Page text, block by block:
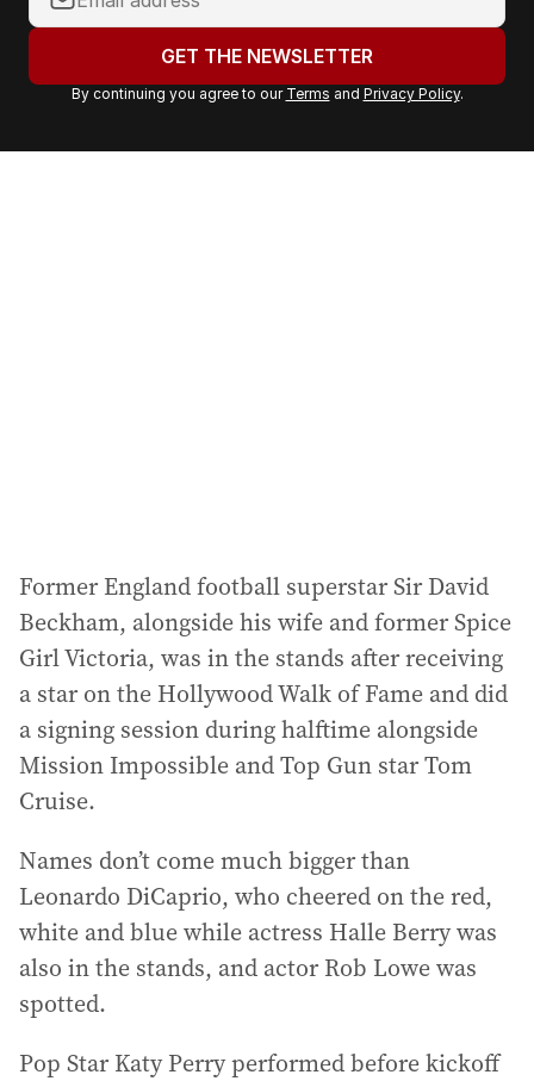
o
r
a
GET THE NEWSLETTER
By continuing you agree to our Terms and Privacy Policy.
Former England football superstar Sir David
Beckham, alongside his wife and former Spice
Girl Victoria, was in the stands after receiving
a star on the Hollywood Walk of Fame and did
a signing session during halftime alongside
Mission Impossible and Top Gun star Tom
Cruise.
Names don’t come much bigger than
Leonardo DiCaprio, who cheered on the red,
white and blue while actress Halle Berry was
also in the stands, and actor Rob Lowe was
spotted.
Pop Star Katy Perry performed before kickoff